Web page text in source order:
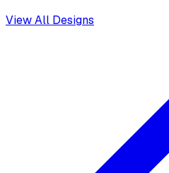
View All Designs